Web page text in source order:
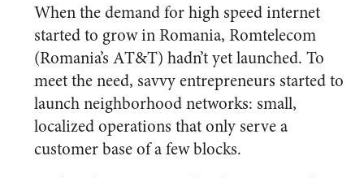
When the demand for high speed internet
started to grow in Romania, Romtelecom
(Romania’s AT&T) hadn’t yet launched. To
meet the need, savvy entrepreneurs started to
launch neighborhood networks: small,
localized operations that only serve a
customer base of a few blocks.